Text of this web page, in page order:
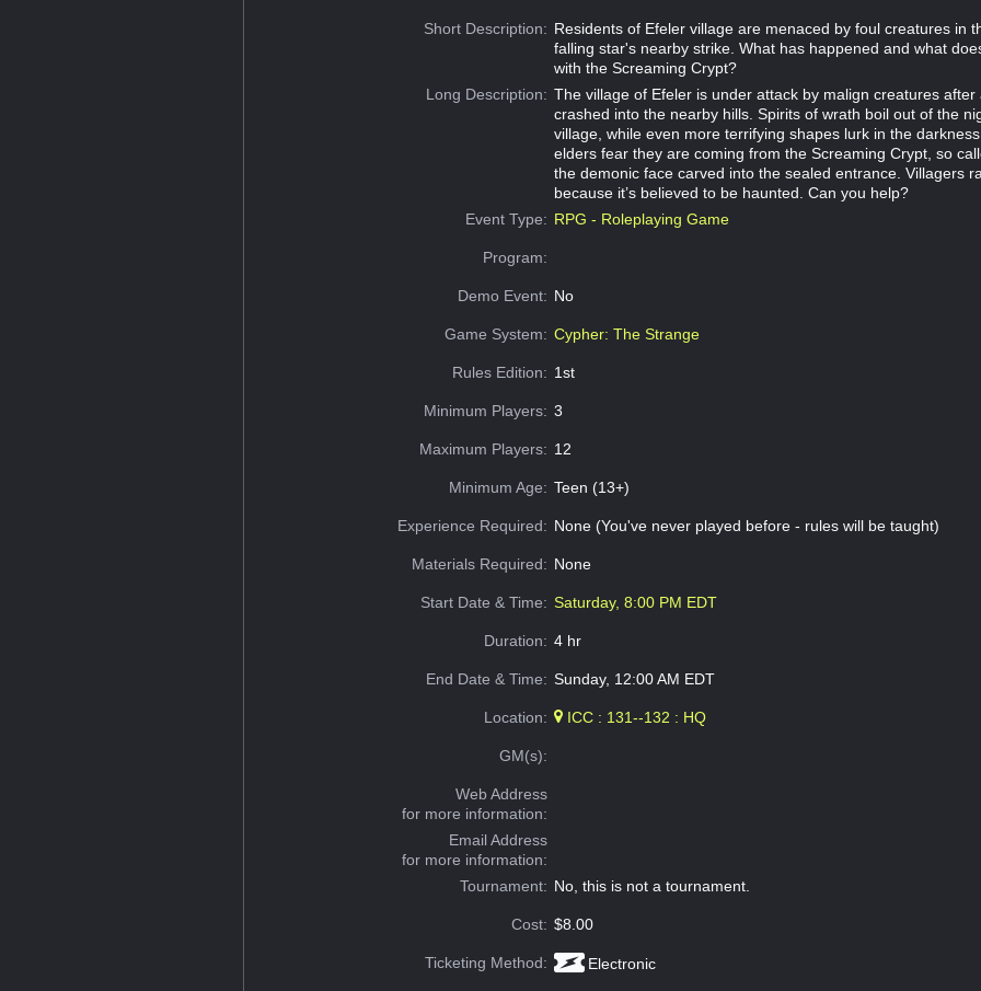
Short Description: Residents of Efeler village are menaced by foul creatures in
falling star's nearby strike. What has happened and what
with the Screaming Crypt?
Long Description: The village of Efeler is under attack by malign creatures after
crashed into the nearby hills. Spirits of wrath boil out of the
village, while even more terrifying shapes lurk in the
elders fear they are coming from the Screaming Crypt, so
the demonic face carved into the sealed entrance. Villagers
because it’s believed to be haunted. Can you help?
Event Type: RPG - Roleplaying Game
Program:
Demo Event: No
Game System: Cypher: The Strange
Rules Edition: 1st
Minimum Players: 3
Maximum Players: 12
Minimum Age: Teen (13+)
Experience Required: None (You've never played before - rules will be taught)
Materials Required: None
Start Date & Time: Saturday, 8:00 PM EDT
Duration: 4 hr
End Date & Time: Sunday, 12:00 AM EDT
Location: ICC : 131--132 : HQ
GM(s):
Web Address
for more information:
Email Address
for more information:
Tournament: No, this is not a tournament.
Cost: $8.00
Ticketing Method: Electronic